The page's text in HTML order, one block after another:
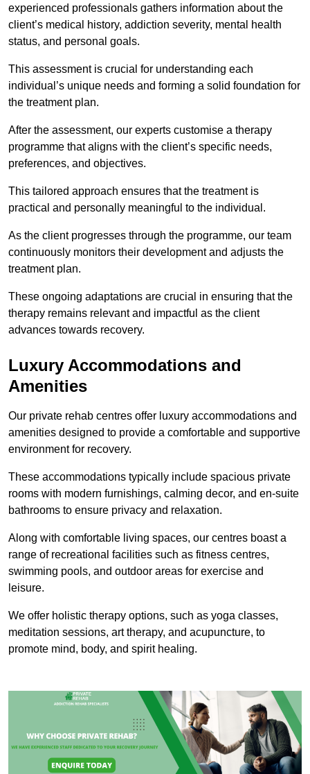
experienced professionals gathers information about the
client’s medical history, addiction severity, mental health
status, and personal goals.
This assessment is crucial for understanding each
individual’s unique needs and forming a solid foundation for
the treatment plan.
After the assessment, our experts customise a therapy
programme that aligns with the client’s specific needs,
preferences, and objectives.
This tailored approach ensures that the treatment is
practical and personally meaningful to the individual.
As the client progresses through the programme, our team
continuously monitors their development and adjusts the
treatment plan.
These ongoing adaptations are crucial in ensuring that the
therapy remains relevant and impactful as the client
advances towards recovery.
Luxury Accommodations and
Amenities
Our private rehab centres offer luxury accommodations and
amenities designed to provide a comfortable and supportive
environment for recovery.
These accommodations typically include spacious private
rooms with modern furnishings, calming decor, and en-suite
bathrooms to ensure privacy and relaxation.
Along with comfortable living spaces, our centres boast a
range of recreational facilities such as fitness centres,
swimming pools, and outdoor areas for exercise and
leisure.
We offer holistic therapy options, such as yoga classes,
meditation sessions, art therapy, and acupuncture, to
promote mind, body, and spirit healing.